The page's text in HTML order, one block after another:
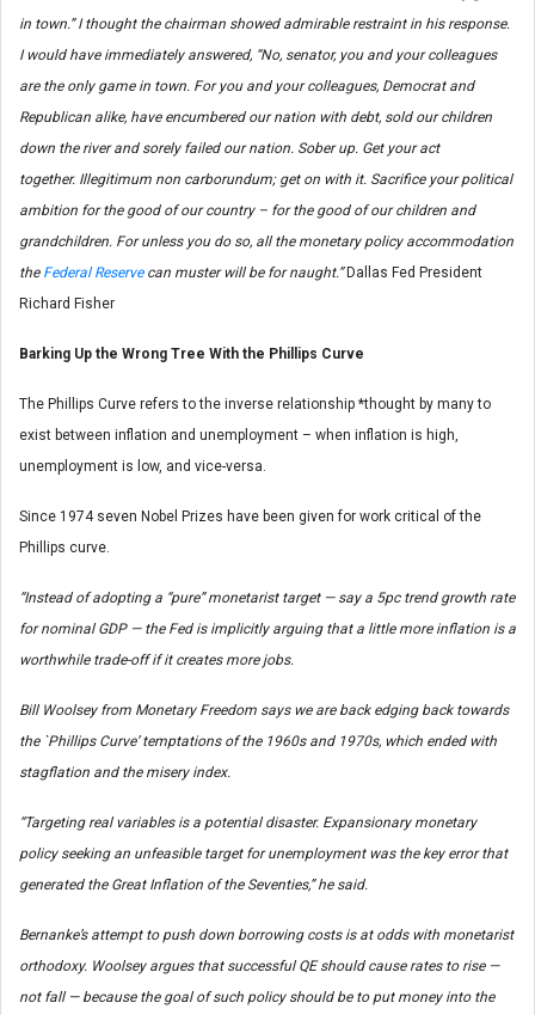
in town.” I thought the chairman showed admirable restraint in his response.
I would have immediately answered, “No, senator, you and your colleagues
are the only game in town. For you and your colleagues, Democrat and
Republican alike, have encumbered our nation with debt, sold our children
down the river and sorely failed our nation. Sober up. Get your act
together. Illegitimum non carborundum; get on with it. Sacrifice your political
ambition for the good of our country – for the good of our children and
grandchildren. For unless you do so, all the monetary policy accommodation
the Federal Reservecan muster will be for naught.” Dallas Fed President
Richard Fisher
Barking Up the Wrong Tree With the Phillips Curve
The Phillips Curve refers to the inverse relationship *thought by many to
exist between inflation and unemployment – when inflation is high,
unemployment is low, and vice-versa.
Since 1974 seven Nobel Prizes have been given for work critical of the
Phillips curve.
“Instead of adopting a “pure” monetarist target — say a 5pc trend growth rate
for nominal GDP — the Fed is implicitly arguing that a little more inflation is a
worthwhile trade-off if it creates more jobs.
Bill Woolsey from Monetary Freedom says we are back edging back towards
the `Phillips Curve’ temptations of the 1960s and 1970s, which ended with
stagflation and the misery index.
“Targeting real variables is a potential disaster. Expansionary monetary
policy seeking an unfeasible target for unemployment was the key error that
generated the Great Inflation of the Seventies,” he said.
Bernanke’s attempt to push down borrowing costs is at odds with monetarist
orthodoxy. Woolsey argues that successful QE should cause rates to rise —
not fall — because the goal of such policy should be to put money into the